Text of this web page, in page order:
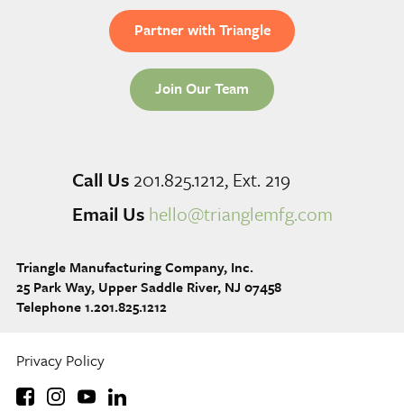
Partner with Triangle
Join Our Team
Call Us 201.825.1212, Ext. 219
Email Us hello@trianglemfg.com
Triangle Manufacturing Company, Inc.
25 Park Way, Upper Saddle River, NJ 07458
Telephone 1.201.825.1212
Privacy Policy